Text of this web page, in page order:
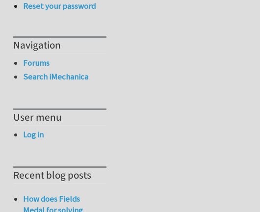
Reset your password
Navigation
Forums
Search iMechanica
User menu
Log in
Recent blog posts
How does Fields